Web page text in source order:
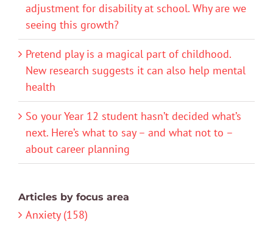
adjustment for disability at school. Why are we
seeing this growth?
Pretend play is a magical part of childhood.
New research suggests it can also help mental
health
So your Year 12 student hasn’t decided what’s
next. Here’s what to say – and what not to –
about career planning
Articles by focus area
Anxiety (158)